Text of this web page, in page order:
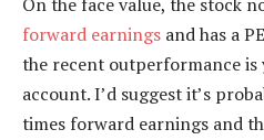
forward earnings and has a
the recent outperformance is
account. I’d suggest it’s
times forward earnings and